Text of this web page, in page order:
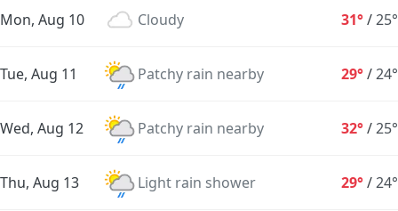
Mon, Aug 10 Cloudy 31°/25°
Tue, Aug 11 Patchy rain nearby 29°/24°
Wed, Aug 12 Patchy rain nearby 32°/25°
Thu, Aug 13 Light rain shower 29°/24°